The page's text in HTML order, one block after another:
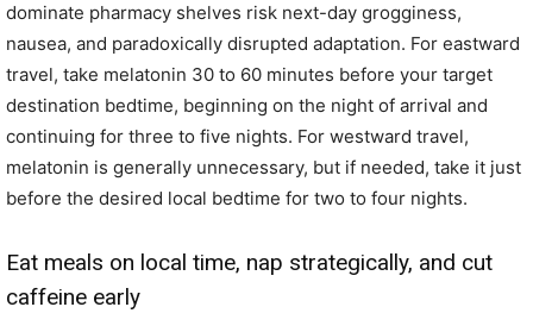
dominate pharmacy shelves risk next-day grogginess,
nausea, and paradoxically disrupted adaptation. For eastward
travel, take melatonin 30 to 60 minutes before your target
destination bedtime, beginning on the night of arrival and
continuing for three to five nights. For westward travel,
melatonin is generally unnecessary, but if needed, take it just
before the desired local bedtime for two to four nights.
Eat meals on local time, nap strategically, and cut
caffeine early